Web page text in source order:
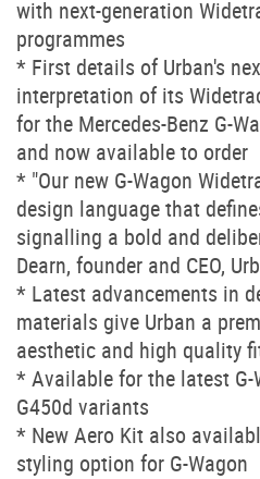
with next-generation
programmes
* First details of Urban's
interpretation of its
for the Mercedes-Benz G-
and now available to order
* "Our new G-Wagon
design language that
signalling a bold and
Dearn, founder and CEO,
* Latest advancements in
materials give Urban a
aesthetic and high quality
* Available for the latest G-
G450d variants
* New Aero Kit also
styling option for G-Wagon